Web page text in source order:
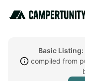
Basic Listing:
compiled from